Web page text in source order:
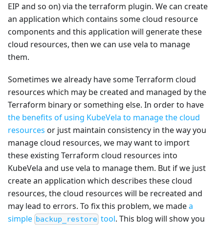
EIP and so on) via the terraform plugin. We can create
an application which contains some cloud resource
components and this application will generate these
cloud resources, then we can use vela to manage
them.
Sometimes we already have some Terraform cloud
resources which may be created and managed by the
Terraform binary or something else. In order to have
the benefits of using KubeVela to manage the cloud
resources or just maintain consistency in the way you
manage cloud resources, we may want to import
these existing Terraform cloud resources into
KubeVela and use vela to manage them. But if we just
create an application which describes these cloud
resources, the cloud resources will be recreated and
may lead to errors. To fix this problem, we madea
simple backup_restore tool. This blog will show you